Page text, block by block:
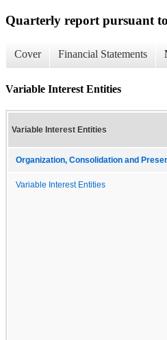
Quarterly report pursuant
Cover Financial Statements
Variable Interest Entities
Variable Interest Entities
Organization, Consolidation and
Variable Interest Entities